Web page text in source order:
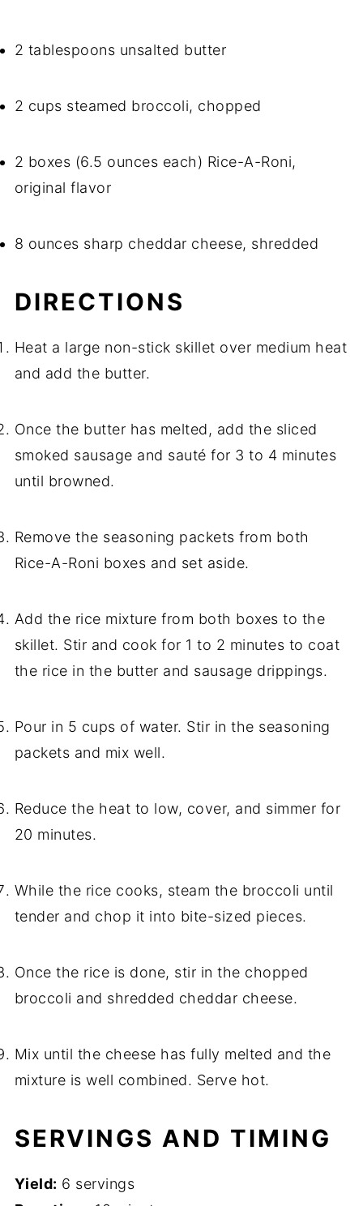
2 tablespoons unsalted butter
2 cups steamed broccoli, chopped
2 boxes (6.5 ounces each) Rice-A-Roni,
original flavor
8 ounces sharp cheddar cheese, shredded
DIRECTIONS
Heat a large non-stick skillet over medium heat
and add the butter.
Once the butter has melted, add the sliced
smoked sausage and sauté for 3 to 4 minutes
until browned.
Remove the seasoning packets from both
Rice-A-Roni boxes and set aside.
Add the rice mixture from both boxes to the
skillet. Stir and cook for 1 to 2 minutes to coat
the rice in the butter and sausage drippings.
Pour in 5 cups of water. Stir in the seasoning
packets and mix well.
Reduce the heat to low, cover, and simmer for
20 minutes.
While the rice cooks, steam the broccoli until
tender and chop it into bite-sized pieces.
Once the rice is done, stir in the chopped
broccoli and shredded cheddar cheese.
Mix until the cheese has fully melted and the
mixture is well combined. Serve hot.
SERVINGS AND TIMING
Yield: 6 servings